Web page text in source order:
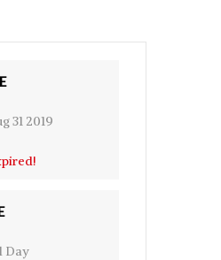
31 2019
Day